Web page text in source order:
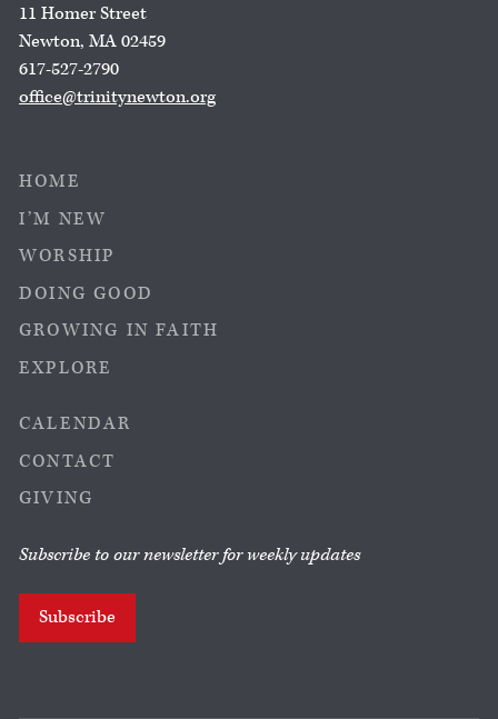
11 Homer Street
Newton, MA 02459
617-527-2790
office@trinitynewton.org
HOME
I’M NEW
WORSHIP
DOING GOOD
GROWING IN FAITH
EXPLORE
CALENDAR
CONTACT
GIVING
Subscribe to our newsletter for weekly updates
Subscribe